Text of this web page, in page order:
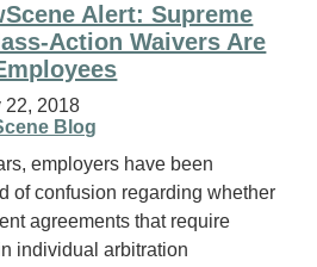
Alert: Supreme
Action Waivers Are
22, 2018
Blog
employers have been
of confusion regarding whether
agreements that require
individual arbitration